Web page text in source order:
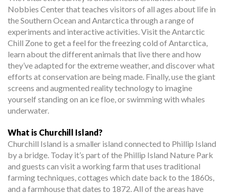
Nobbies Center that teaches visitors of all ages about life in
the Southern Ocean and Antarctica through a range of
experiments and interactive activities. Visit the Antarctic
Chill Zone to get a feel for the freezing cold of Antarctica,
learn about the different animals that live there and how
they’ve adapted for the extreme weather, and discover what
efforts at conservation are being made. Finally, use the giant
screens and augmented reality technology to imagine
yourself standing on an ice floe, or swimming with whales
underwater.
What is Churchill Island?
Churchill Island is a smaller island connected to Phillip Island
by a bridge. Today it’s part of the Phillip Island Nature Park
and guests can visit a working farm that uses traditional
farming techniques, cottages which date back to the 1860s,
and a farmhouse that dates to 1872. All of the areas have